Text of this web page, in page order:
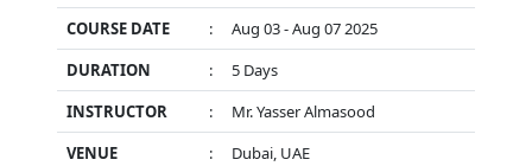
COURSE DATE
:
Aug 03 - Aug 07 2025
DURATION
:
5 Days
INSTRUCTOR
:
Mr. Yasser Almasood
VENUE
:
Dubai, UAE